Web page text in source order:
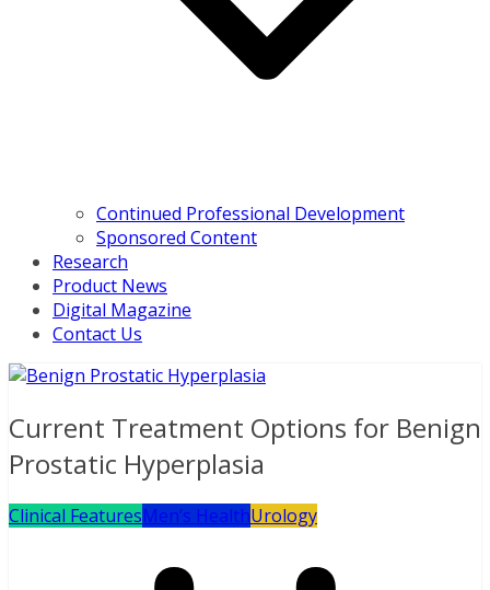
Continued Professional Development
Sponsored Content
Research
Product News
Digital Magazine
Contact Us
Current Treatment Options for Benign
Prostatic Hyperplasia
Clinical FeaturesMen’s HealthUrology